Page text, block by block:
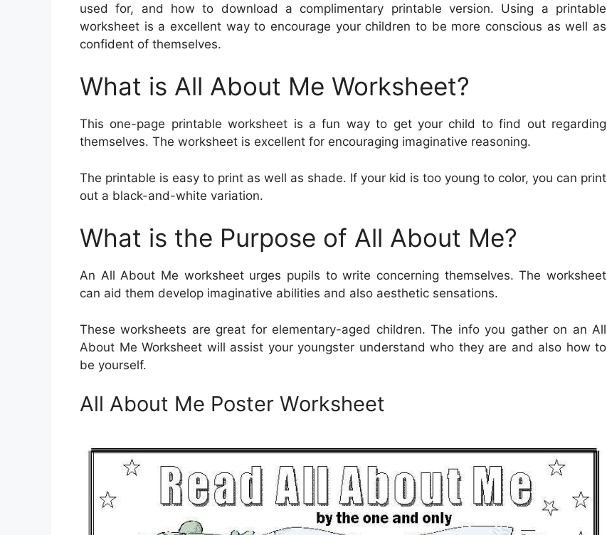
used for, and how to download a complimentary printable version. Using a printable
worksheet is a excellent way to encourage your children to be more conscious as well as
confident of themselves.
What is All About Me Worksheet?
This one-page printable worksheet is a fun way to get your child to find out regarding
themselves. The worksheet is excellent for encouraging imaginative reasoning.
The printable is easy to print as well as shade. If your kid is too young to color, you can print
out a black-and-white variation.
What is the Purpose of All About Me?
An All About Me worksheet urges pupils to write concerning themselves. The worksheet
can aid them develop imaginative abilities and also aesthetic sensations.
These worksheets are great for elementary-aged children. The info you gather on an All
About Me Worksheet will assist your youngster understand who they are and also how to
be yourself.
All About Me Poster Worksheet